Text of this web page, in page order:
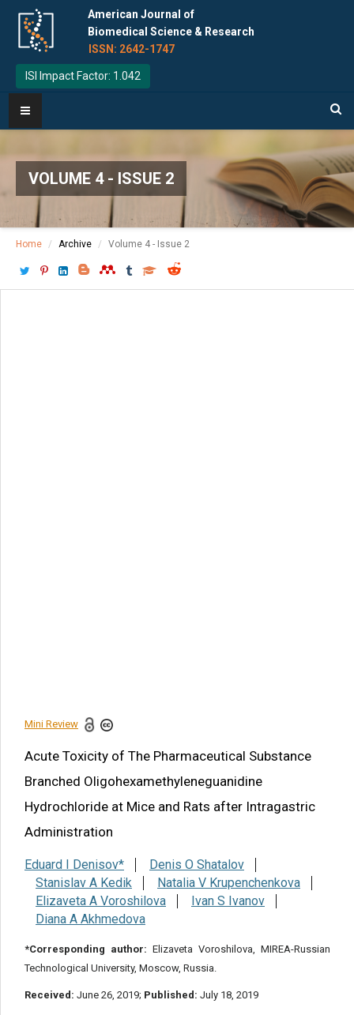
American Journal of
Biomedical Science & Research
ISSN: 2642-1747
ISI Impact Factor: 1.042
VOLUME 4 - ISSUE 2
Home Archive Volume 4 - Issue 2
Mini Review
Acute Toxicity of The Pharmaceutical Substance
Branched Oligohexamethyleneguanidine
Hydrochloride at Mice and Rats after Intragastric
Administration
Eduard I Denisov*
Denis O Shatalov
Stanislav A Kedik
Natalia V Krupenchenkova
Elizaveta A Voroshilova
Ivan S Ivanov
Diana A Akhmedova
*Corresponding author: Elizaveta Voroshilova, MIREA-Russian
Technological University, Moscow, Russia.
Received: June 26, 2019; Published: July 18, 2019